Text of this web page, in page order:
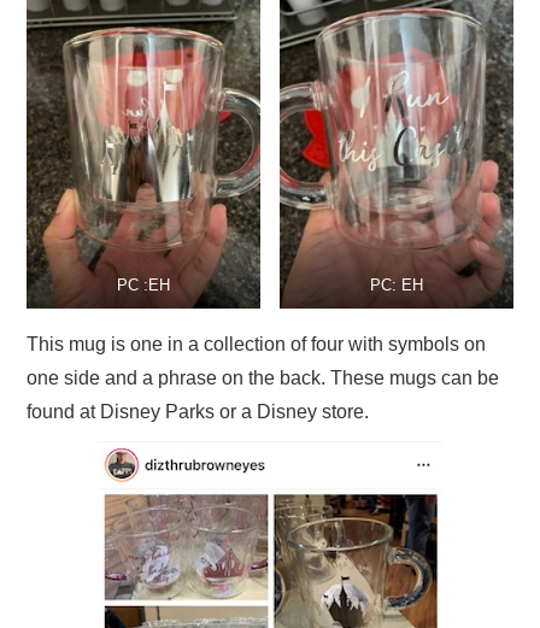
PC :EH PC: EH
This mug is one in a collection of four with symbols on
one side and a phrase on the back. These mugs can be
found at Disney Parks or a Disney store.